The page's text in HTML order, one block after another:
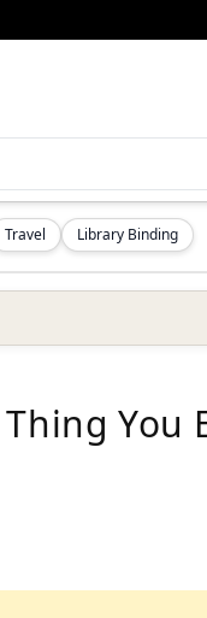
Travel Library Binding
You